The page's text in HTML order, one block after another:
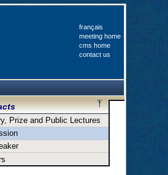
français
meeting home
cms home
contact us
Prize and Public Lectures